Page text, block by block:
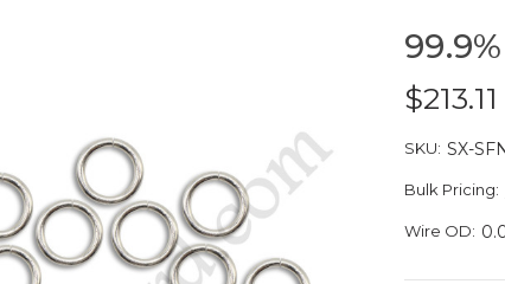
$213.11
SKU: SX-
Bulk Pricing:
Wire OD: